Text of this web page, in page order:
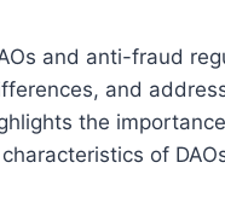
and anti-fraud
and
the
of